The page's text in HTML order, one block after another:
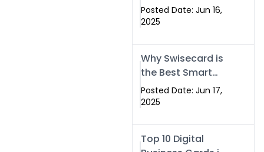
Making Company
– Create Smart
Posted Date: Jun 16,
2025
Why Swisecard is
the Best Smart
Visiting Card
Solution in
Pakistan (2025)
Posted Date: Jun 17,
2025
Top 10 Digital